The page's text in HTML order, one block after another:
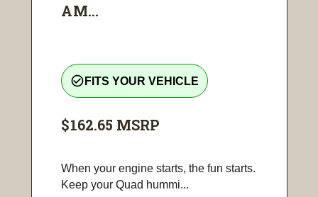
AM...
check_circle_outline FITS YOUR VEHICLE
$162.65 MSRP
When your engine starts, the fun starts.
Keep your Quad hummi...